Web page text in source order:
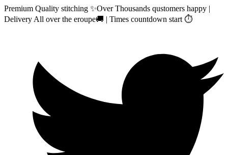
Premium Quality stitching ✨Over Thousands qustomers happy |
Delivery All over the eroupe🚚 | Times countdown start ⏱️